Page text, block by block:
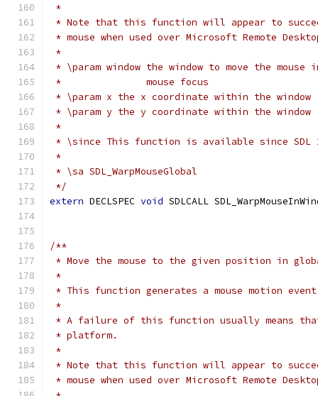
*
* Note that this function will appear to
* mouse when used over Microsoft Remote
*
* \param window the window to move the
*               mouse focus
* \param x the x coordinate within the window
* \param y the y coordinate within the window
*
* \since This function is available since SDL
*
* \sa SDL_WarpMouseGlobal
*/
extern DECLSPEC void SDLCALL
/**
* Move the mouse to the given position in
*
* This function generates a mouse motion
*
* A failure of this function usually means
* platform.
*
* Note that this function will appear to
* mouse when used over Microsoft Remote